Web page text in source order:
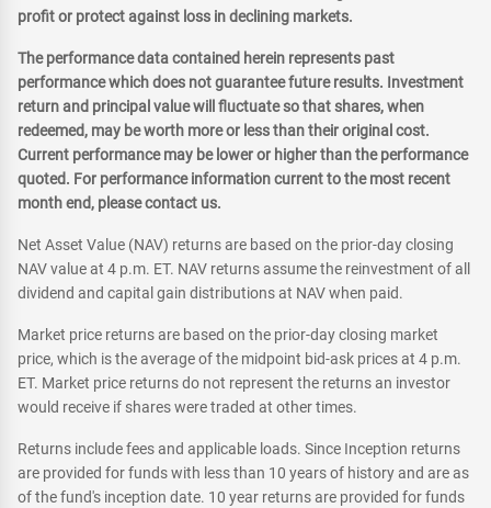
profit or protect against loss in declining markets.
The performance data contained herein represents past
performance which does not guarantee future results. Investment
return and principal value will fluctuate so that shares, when
redeemed, may be worth more or less than their original cost.
Current performance may be lower or higher than the performance
quoted. For performance information current to the most recent
month end, please contact us.
Net Asset Value (NAV) returns are based on the prior-day closing
NAV value at 4 p.m. ET. NAV returns assume the reinvestment of all
dividend and capital gain distributions at NAV when paid.
Market price returns are based on the prior-day closing market
price, which is the average of the midpoint bid-ask prices at 4 p.m.
ET. Market price returns do not represent the returns an investor
would receive if shares were traded at other times.
Returns include fees and applicable loads. Since Inception returns
are provided for funds with less than 10 years of history and are as
of the fund's inception date. 10 year returns are provided for funds